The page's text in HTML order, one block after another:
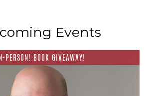
Events
PERSON! BOOK GIVEAWAY!